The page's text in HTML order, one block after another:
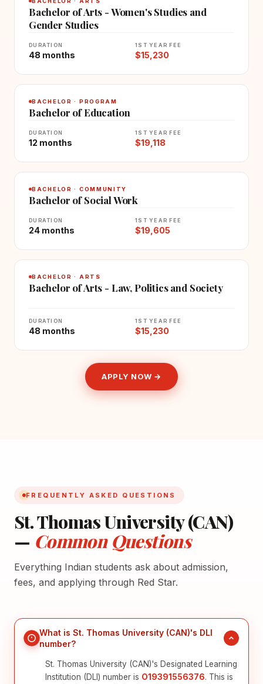
Bachelor of Arts - Women's Studies and
Gender Studies
DURATION
48 months
1ST YEAR FEE
$15,230
BACHELOR · PROGRAM
Bachelor of Education
DURATION
12 months
1ST YEAR FEE
$19,118
BACHELOR · COMMUNITY
Bachelor of Social Work
DURATION
24 months
1ST YEAR FEE
$19,605
BACHELOR · ARTS
Bachelor of Arts - Law, Politics and Society
DURATION
48 months
1ST YEAR FEE
$15,230
APPLY NOW →
FREQUENTLY ASKED QUESTIONS
St. Thomas University (CAN)
— Common Questions
Everything Indian students ask about admission,
fees, and applying through Red Star.
What is St. Thomas University (CAN)'s DLI
number?
St. Thomas University (CAN)'s Designated Learning
Institution (DLI) number is O19391556376. This is